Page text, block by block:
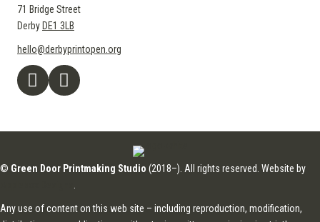
71 Bridge Street
Derby DE1 3LB
hello@derbyprintopen.org
© Green Door Printmaking Studio (2018–). All rights reserved. Website by
Any use of content on this web site – including reproduction, modification,